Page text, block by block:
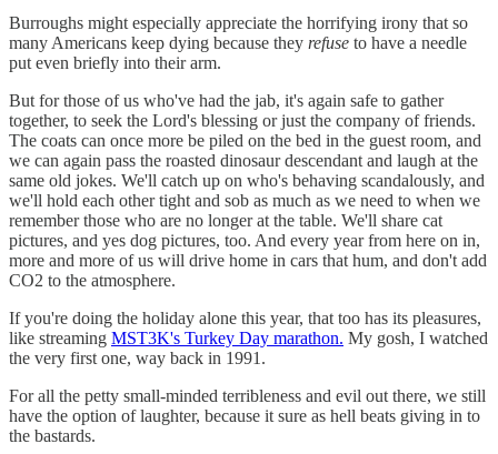
Burroughs might especially appreciate the horrifying irony that so
many Americans keep dying because they refuse to have a needle
put even briefly into their arm.
But for those of us who've had the jab, it's again safe to gather
together, to seek the Lord's blessing or just the company of friends.
The coats can once more be piled on the bed in the guest room, and
we can again pass the roasted dinosaur descendant and laugh at the
same old jokes. We'll catch up on who's behaving scandalously, and
we'll hold each other tight and sob as much as we need to when we
remember those who are no longer at the table. We'll share cat
pictures, and yes dog pictures, too. And every year from here on in,
more and more of us will drive home in cars that hum, and don't add
CO2 to the atmosphere.
If you're doing the holiday alone this year, that too has its pleasures,
like streaming MST3K's Turkey Day marathon. My gosh, I watched
the very first one, way back in 1991.
For all the petty small-minded terribleness and evil out there, we still
have the option of laughter, because it sure as hell beats giving in to
the bastards.